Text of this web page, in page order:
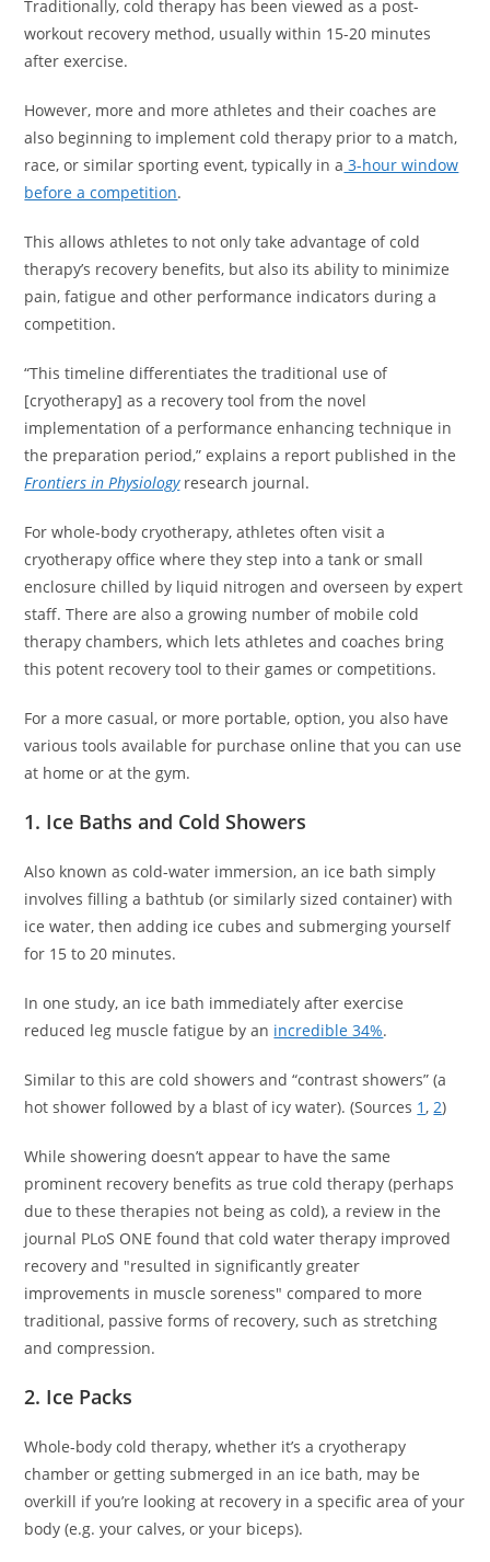
Traditionally, cold therapy has been viewed as a post-
workout recovery method, usually within 15-20 minutes
after exercise.
However, more and more athletes and their coaches are
also beginning to implement cold therapy prior to a match,
race, or similar sporting event, typically in a 3-hour window
before a competition.
This allows athletes to not only take advantage of cold
therapy’s recovery benefits, but also its ability to minimize
pain, fatigue and other performance indicators during a
competition.
“This timeline differentiates the traditional use of
[cryotherapy] as a recovery tool from the novel
implementation of a performance enhancing technique in
the preparation period,” explains a report published in the
Frontiers in Physiologyresearch journal.
For whole-body cryotherapy, athletes often visit a
cryotherapy office where they step into a tank or small
enclosure chilled by liquid nitrogen and overseen by expert
staff. There are also a growing number of mobile cold
therapy chambers, which lets athletes and coaches bring
this potent recovery tool to their games or competitions.
For a more casual, or more portable, option, you also have
various tools available for purchase online that you can use
at home or at the gym.
1. Ice Baths and Cold Showers
Also known as cold-water immersion, an ice bath simply
involves filling a bathtub (or similarly sized container) with
ice water, then adding ice cubes and submerging yourself
for 15 to 20 minutes.
In one study, an ice bath immediately after exercise
reduced leg muscle fatigue by an incredible 34%.
Similar to this are cold showers and “contrast showers” (a
hot shower followed by a blast of icy water). (Sources 1 , 2)
While showering doesn’t appear to have the same
prominent recovery benefits as true cold therapy (perhaps
due to these therapies not being as cold), a review in the
journal PLoS ONE found that cold water therapy improved
recovery and "resulted in significantly greater
improvements in muscle soreness" compared to more
traditional, passive forms of recovery, such as stretching
and compression.
2. Ice Packs
Whole-body cold therapy, whether it’s a cryotherapy
chamber or getting submerged in an ice bath, may be
overkill if you’re looking at recovery in a specific area of your
body (e.g. your calves, or your biceps).